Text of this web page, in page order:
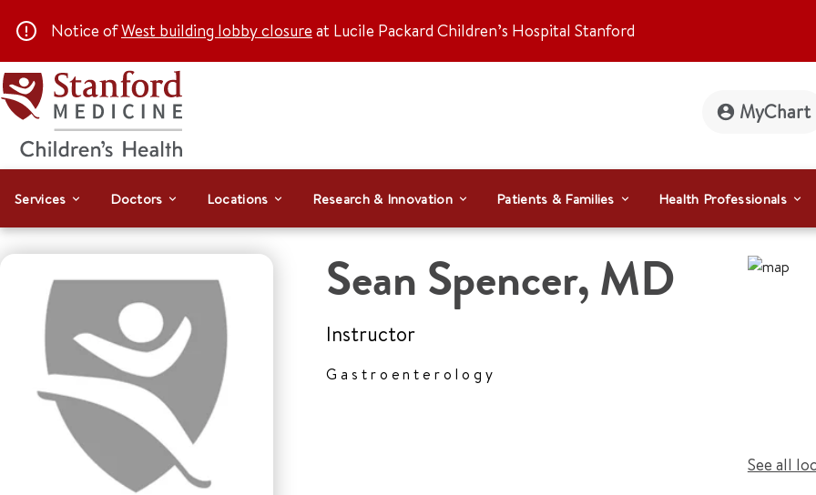
Notice ofWest building lobby closure at Lucile Packard Children’s Hospital Stanford
MyChart
Services Doctors Locations Research & Innovation Patients & Families Health Professionals
Sean Spencer, MD
Instructor
Gastroenterology
See all